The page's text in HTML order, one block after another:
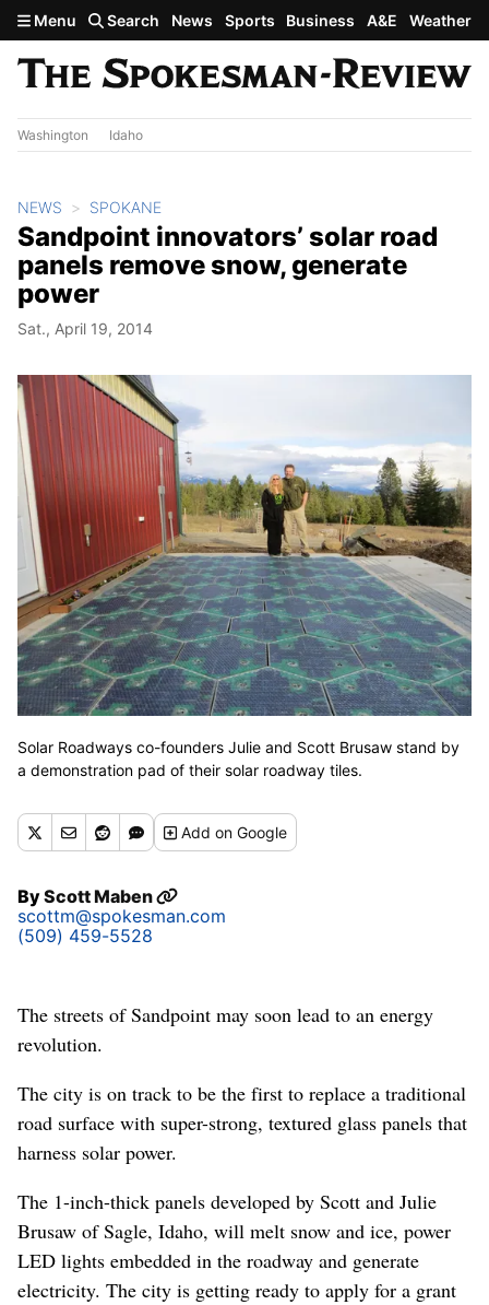
Skip to main content
Menu Search News Sports Business A&E Weather
Washington Idaho
NEWS SPOKANE
Sandpoint innovators’ solar road
panels remove snow, generate
power
Sat., April 19, 2014
Solar Roadways co-founders Julie and Scott Brusaw stand by
a demonstration pad of their solar roadway tiles.
Addon Google
ByScott Maben
scottm@spokesman.com
(509) 459-5528
The streets of Sandpoint may soon lead to an energy
revolution.
The city is on track to be the first to replace a traditional
road surface with super-strong, textured glass panels that
harness solar power.
The 1-inch-thick panels developed by Scott and Julie
Brusaw of Sagle, Idaho, will melt snow and ice, power
LED lights embedded in the roadway and generate
electricity. The city is getting ready to apply for a grant